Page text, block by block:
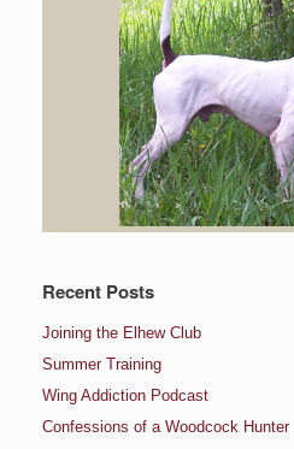
Recent Posts
Joining the Elhew Club
Summer Training
Wing Addiction Podcast
Confessions of a Woodcock Hunter